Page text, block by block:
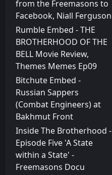
from the Freemasons to
Facebook, Niall Ferguson
Rumble Embed - THE
BROTHERHOOD OF THE
BELL Movie Review,
Themes Memes Ep09
Bitchute Embed -
Russian Sappers
(Combat Engineers) at
Bakhmut Front
Inside The Brotherhood -
Episode Five 'A State
within a State' -
Freemasons Docu